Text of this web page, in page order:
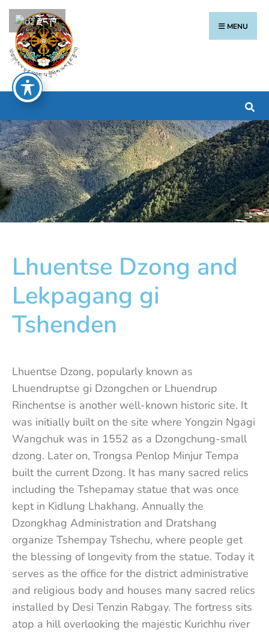
MENU
Lhuentse Dzong and
Lekpagang gi
Tshenden
Lhuentse Dzong, popularly known as
Lhuendruptse gi Dzongchen or Lhuendrup
Rinchentse is another well-known historic site. It
was initially built on the site where Yongzin Ngagi
Wangchuk was in 1552 as a Dzongchung-small
dzong. Later on, Trongsa Penlop Minjur Tempa
built the current Dzong. It has many sacred relics
including the Tshepamay statue that was once
kept in Kidlung Lhakhang. Annually the
Dzongkhag Administration and Dratshang
organize Tshempay Tshechu, where people get
the blessing of longevity from the statue. Today it
serves as the office for the district administrative
and religious body and houses many sacred relics
installed by Desi Tenzin Rabgay. The fortress sits
atop a hill overlooking the majestic Kurichhu river
རྫོང་ཁ